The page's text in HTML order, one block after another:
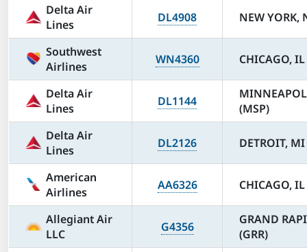
Delta Air
Lines
DL4908 NEW YORK,
Southwest
Airlines
WN4360 CHICAGO,
Delta Air
Lines
DL1144
(MSP)
Delta Air
Lines
DL2126 DETROIT,
American
Airlines
AA6326 CHICAGO,
Allegiant Air
LLC
G4356
GRAND
(GRR)